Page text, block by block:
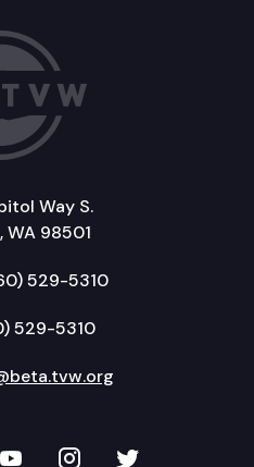
Way S.
WA 98501
529-5310
529-5310
LinkedIn
TVW on YouTube
TVW onTVW on